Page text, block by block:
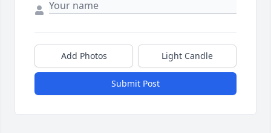
Add Photos Light Candle
Submit Post